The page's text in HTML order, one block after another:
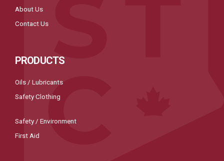
About Us
Contact Us
PRODUCTS
Oils / Lubricants
Safety Clothing
Safety / Environment
First Aid